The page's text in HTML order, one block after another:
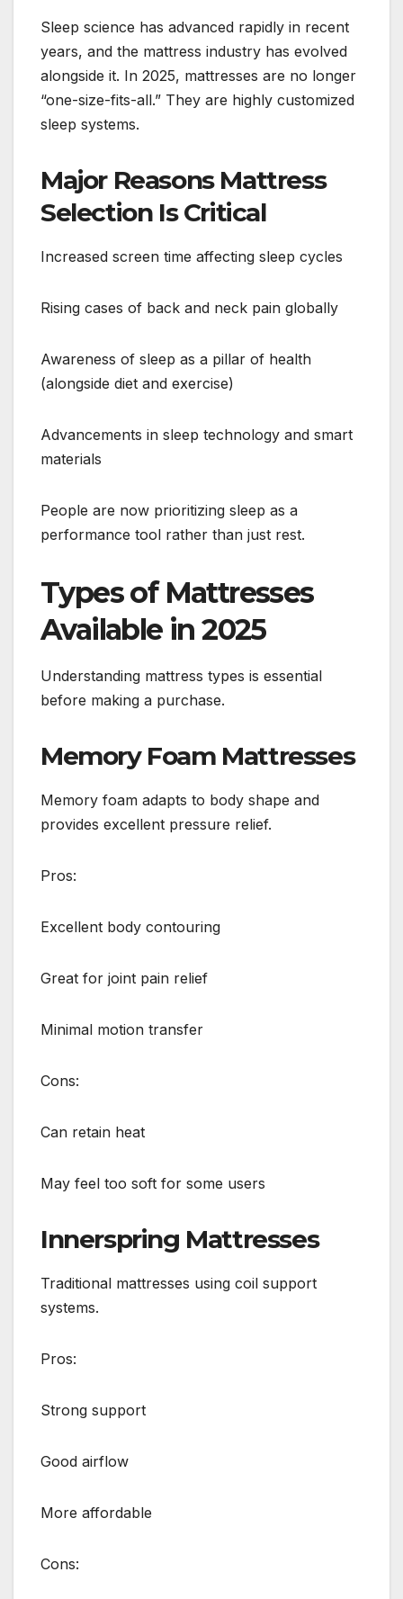
Sleep science has advanced rapidly in recent
years, and the mattress industry has evolved
alongside it. In 2025, mattresses are no longer
“one-size-fits-all.” They are highly customized
sleep systems.
Major Reasons Mattress
Selection Is Critical
Increased screen time affecting sleep cycles
Rising cases of back and neck pain globally
Awareness of sleep as a pillar of health
(alongside diet and exercise)
Advancements in sleep technology and smart
materials
People are now prioritizing sleep as a
performance tool rather than just rest.
Types of Mattresses
Available in 2025
Understanding mattress types is essential
before making a purchase.
Memory Foam Mattresses
Memory foam adapts to body shape and
provides excellent pressure relief.
Pros:
Excellent body contouring
Great for joint pain relief
Minimal motion transfer
Cons:
Can retain heat
May feel too soft for some users
Innerspring Mattresses
Traditional mattresses using coil support
systems.
Pros:
Strong support
Good airflow
More affordable
Cons: